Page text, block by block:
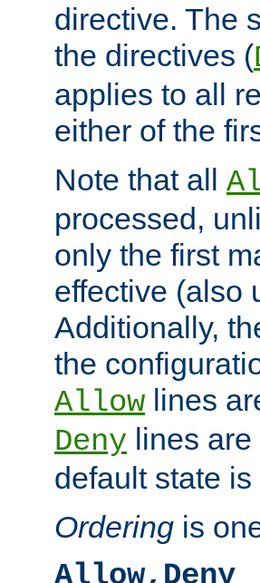
directive. The
the directives (
applies to all
either of the
Note that all
processed,
only the first
effective (also
Additionally,
the
Allow lines
Deny lines
default state
Ordering is
Allow,Deny